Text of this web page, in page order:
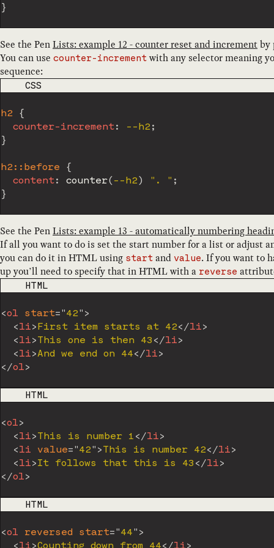
}
See the PenLists: example 12 - counter reset and incrementby
You can use counter-increment with any selector meaning
sequence:
CODE LANGUAGE
CSS
h2
{
counter-increment: --h2 ;
}
h2::before
{
content: counter( --h2 ) ". " ;
}
See the PenLists: example 13 - automatically numbering
If all you want to do is set the start number for a list or adjust
you can do it in HTML using start and value. If you want to
up you’ll need to specify that in HTML with a reverse
CODE LANGUAGE
HTML
<ol start="42" >
<li> First item starts at 42</li>
<li>This one is then 43 </li>
<li>And we end on 44</li>
</ol>
CODE LANGUAGE
HTML
<ol>
<li>This is number 1 </li>
<li value="42" >This is number 42</li>
<li>It follows that this is 43 </li>
</ol>
CODE LANGUAGE
HTML
<ol reversed start="44" >
<li>Counting down from 44</li>